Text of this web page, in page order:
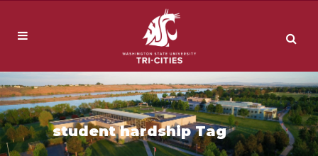
student hardship Tag